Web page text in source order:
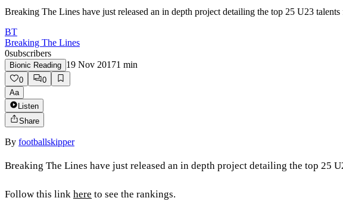
Breaking The Lines have just released an in depth project detailing the top 25 U23
BT
Breaking The Lines
0subscribers
Bionic Reading 19 Nov 20171 min
0
0
Aa
Listen
Share
By footballskipper
Breaking The Lines have just released an in depth project detailing the top 25
Follow this link here to see the rankings.